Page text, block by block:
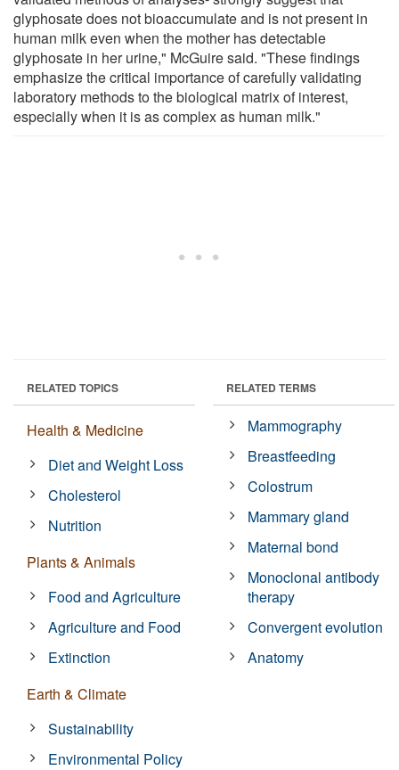
glyphosate does not bioaccumulate and is not present in
human milk even when the mother has detectable
glyphosate in her urine," McGuire said. "These findings
emphasize the critical importance of carefully validating
laboratory methods to the biological matrix of interest,
especially when it is as complex as human milk."
RELATED TOPICS
Health & Medicine
Diet and Weight Loss
Cholesterol
Nutrition
Plants & Animals
Food and Agriculture
Agriculture and Food
Extinction
Earth & Climate
Sustainability
Environmental Policy
RELATED TERMS
Mammography
Breastfeeding
Colostrum
Mammary gland
Maternal bond
Monoclonal antibody
therapy
Convergent evolution
Anatomy